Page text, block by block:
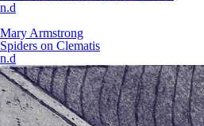
n.d
Mary Armstrong
Spiders on Clematis
n.d